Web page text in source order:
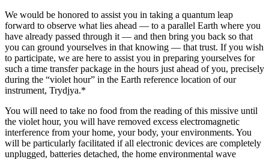
We would be honored to assist you in taking a quantum leap
forward to observe what lies ahead — to a parallel Earth where you
have already passed through it — and then bring you back so that
you can ground yourselves in that knowing — that trust. If you wish
to participate, we are here to assist you in preparing yourselves for
such a time transfer package in the hours just ahead of you, precisely
during the “violet hour” in the Earth reference location of our
instrument, Trydjya.*
You will need to take no food from the reading of this missive until
the violet hour, you will have removed excess electromagnetic
interference from your home, your body, your environments. You
will be particularly facilitated if all electronic devices are completely
unplugged, batteries detached, the home environmental wave